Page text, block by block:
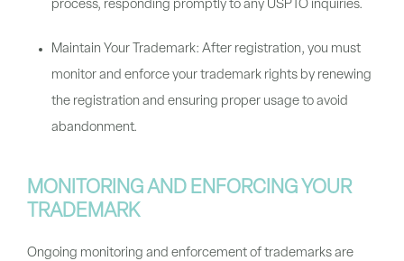
process, responding promptly to any USPTO inquiries.
Maintain Your Trademark: After registration, you must
monitor and enforce your trademark rights by renewing
the registration and ensuring proper usage to avoid
abandonment.
MONITORING AND ENFORCING YOUR
TRADEMARK
Ongoing monitoring and enforcement of trademarks are